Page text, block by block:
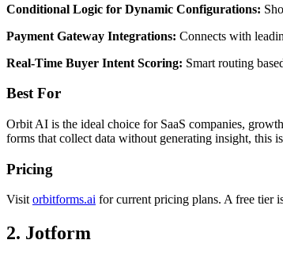
Conditional Logic for Dynamic Configurations:
Payment Gateway Integrations: Connects with
Real-Time Buyer Intent Scoring: Smart routing
Best For
Orbit AI is the ideal choice for SaaS companies,
forms that collect data without generating insight, this
Pricing
Visitorbitforms.ai for current pricing plans. A free tier
2. Jotform